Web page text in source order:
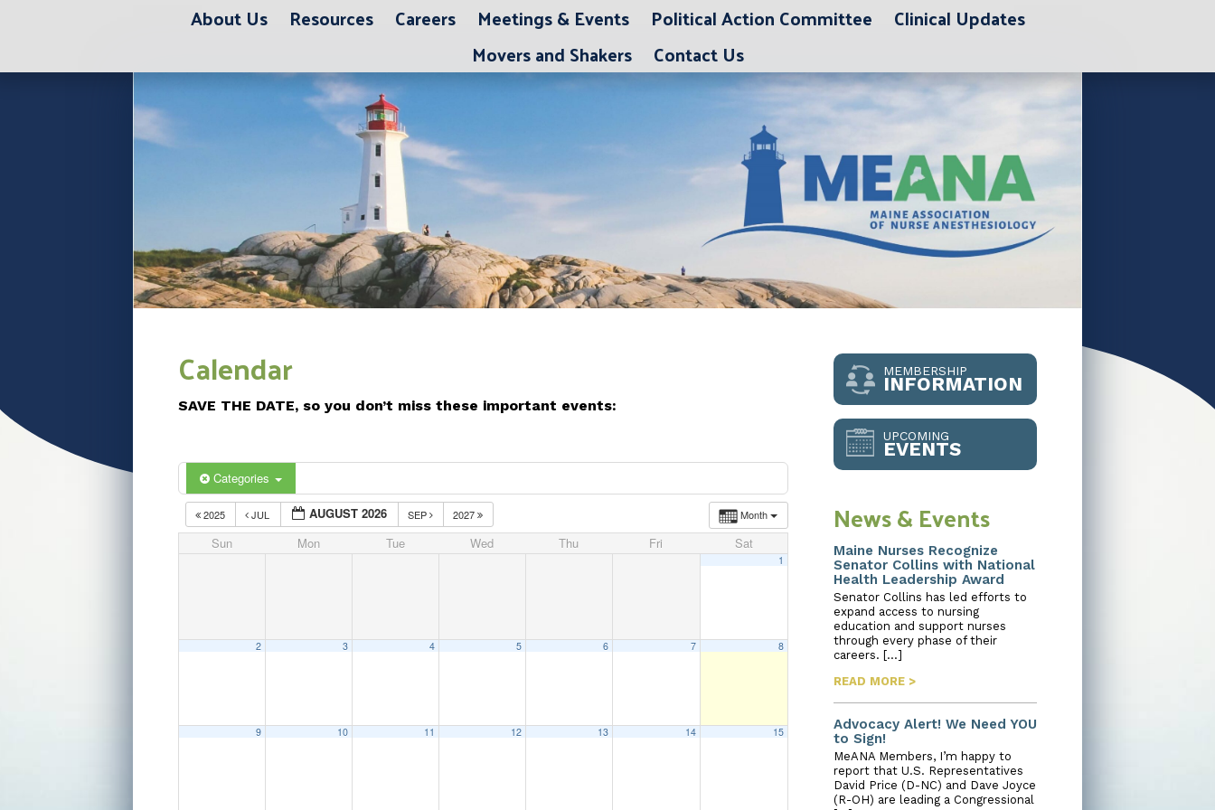
About Us Resources Careers Meetings & Events Political Action Committee
Clinical Updates
Movers and Shakers
Contact Us
Calendar
SAVE THE DATE, so you don’t miss these important events:
Categories
Month
2025 JUL AUGUST 2026 SEP 2027
Sun Mon Tue Wed Thu Fri Sat
1
2 3 4 5 6 7 8
9 10 11 12 13 14 15
MEMBERSHIP
INFORMATION
UPCOMING
EVENTS
News & Events
Maine Nurses Recognize
Senator Collins with National
Health Leadership Award
Senator Collins has led efforts to
expand access to nursing
education and support nurses
through every phase of their
careers. […]
READ MORE >
Advocacy Alert! We Need YOU
to Sign!
MeANA Members, I’m happy to
report that U.S. Representatives
David Price (D-NC) and Dave Joyce
(R-OH) are leading a Congressional